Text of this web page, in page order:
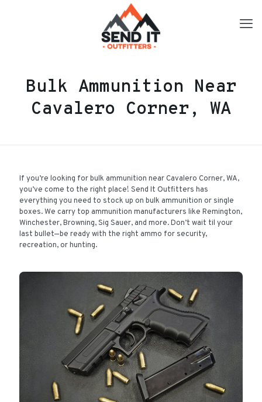
Bulk Ammunition Near
Cavalero Corner, WA
If you’re looking for bulk ammunition near Cavalero Corner, WA,
you’ve come to the right place! Send It Outfitters has
everything you need to stock up on bulk ammunition or single
boxes. We carry top ammunition manufacturers like Remington,
Winchester, Browning, Sig Sauer, and more. Don’t wait til your
last bullet—be ready with the right ammo for security,
recreation, or hunting.